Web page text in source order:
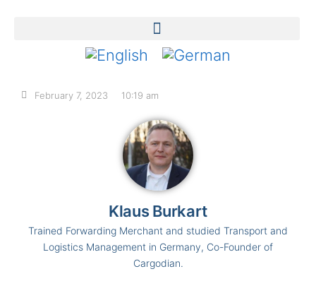
February 7, 2023 10:19 am
Klaus Burkart
Trained Forwarding Merchant and studied Transport and
Logistics Management in Germany, Co-Founder of
Cargodian.